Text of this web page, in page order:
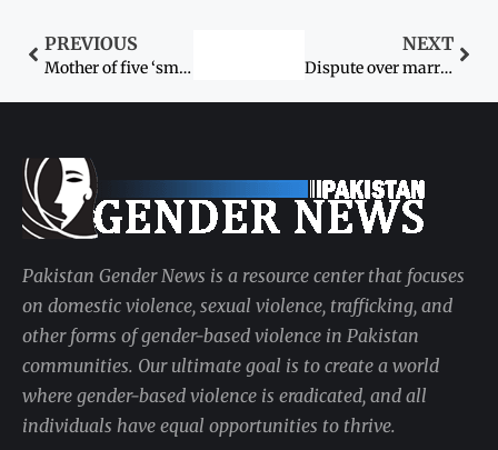
PREVIOUS
Mother of five ‘smothered to death’ by husband
NEXT
Dispute over marriage claims fifth life
Pakistan Gender News is a resource center that focuses
on domestic violence, sexual violence, trafficking, and
other forms of gender-based violence in Pakistan
communities. Our ultimate goal is to create a world
where gender-based violence is eradicated, and all
individuals have equal opportunities to thrive.